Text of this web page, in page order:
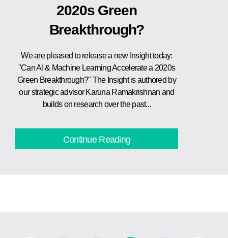
2020s Green
Breakthrough?
We are pleased to release a new Insight today:
"Can AI & Machine Learning Accelerate a 2020s
Green Breakthrough?" The Insight is authored by
our strategic advisor Karuna Ramakrishnan and
builds on research over the past...
Continue Reading